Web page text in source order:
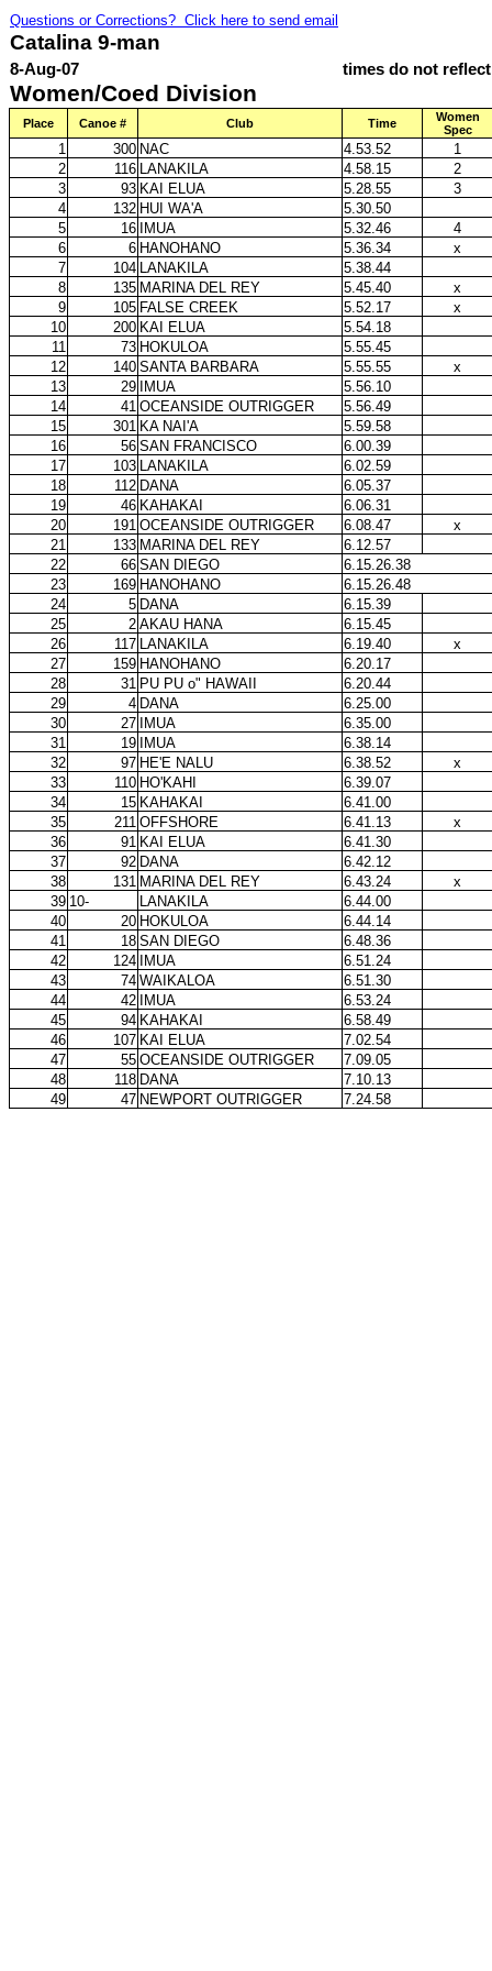
Questions or Corrections? Click here to send email
Catalina 9-man
8-Aug-07 times do not
Women/Coed Division
Place Canoe # Club Time
Women
Spec
1 300 NAC 4.53.52
1
2
116 LANAKILA 4.58.15
2
3
93 KAI ELUA 5.28.55
3
4
132 HUI WA'A
5.30.50
5
16 IMUA 5.32.46
4
6
6 HANOHANO 5.36.34
x
7
104 LANAKILA
5.38.44
8
135 MARINA DEL REY 5.45.40
x
9
105 FALSE CREEK 5.52.17
x
10
200 KAI ELUA
5.54.18
11
73 HOKULOA
5.55.45
12
140 SANTA BARBARA 5.55.55
x
13
29 IMUA
5.56.10
14
41 OCEANSIDE OUTRIGGER
5.56.49
15
301 KA NAI'A
5.59.58
16
56 SAN FRANCISCO
6.00.39
17
103 LANAKILA
6.02.59
18
112 DANA
6.05.37
19
46 KAHAKAI
6.06.31
20
191 OCEANSIDE OUTRIGGER 6.08.47
x
21
133 MARINA DEL REY
6.12.57
22
66 SAN DIEGO
6.15.26.38
23
169 HANOHANO
6.15.26.48
24
5 DANA
6.15.39
25
2 AKAU HANA
6.15.45
26
117 LANAKILA 6.19.40
x
27
159 HANOHANO
6.20.17
28
31 PU PU o" HAWAII
6.20.44
29
4 DANA
6.25.00
30
27 IMUA
6.35.00
31
19 IMUA
6.38.14
32
97 HE'E NALU 6.38.52
x
33
110 HO'KAHI
6.39.07
34
15 KAHAKAI
6.41.00
35
211 OFFSHORE 6.41.13
x
36
91 KAI ELUA
6.41.30
37
92 DANA
6.42.12
38
131 MARINA DEL REY 6.43.24
x
39 10- LANAKILA
6.44.00
40
20 HOKULOA
6.44.14
41
18 SAN DIEGO
6.48.36
42
124 IMUA
6.51.24
43
74 WAIKALOA
6.51.30
44
42 IMUA
6.53.24
45
94 KAHAKAI
6.58.49
46
107 KAI ELUA
7.02.54
47
55 OCEANSIDE OUTRIGGER
7.09.05
48
118 DANA
7.10.13
49
47 NEWPORT OUTRIGGER 7.24.58